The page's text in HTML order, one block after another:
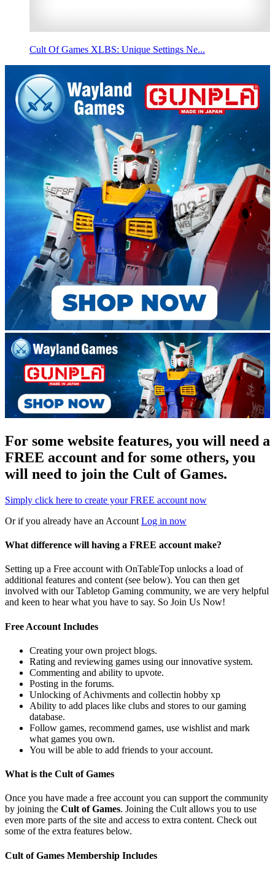
Cult Of Games XLBS: Unique Settings Ne...
For some website features, you will need a
FREE account and for some others, you
will need to join the Cult of Games.
Simply click here to create your FREE account now
Or if you already have an Account Log in now
What difference will having a FREE account make?
Setting up a Free account with OnTableTop unlocks a load of
additional features and content (see below). You can then get
involved with our Tabletop Gaming community, we are very helpful
and keen to hear what you have to say. So Join Us Now!
Free Account Includes
Creating your own project blogs.
Rating and reviewing games using our innovative system.
Commenting and ability to upvote.
Posting in the forums.
Unlocking of Achivments and collectin hobby xp
Ability to add places like clubs and stores to our gaming
database.
Follow games, recommend games, use wishlist and mark
what games you own.
You will be able to add friends to your account.
What is the Cult of Games
Once you have made a free account you can support the community
by joining the Cult of Games. Joining the Cult allows you to use
even more parts of the site and access to extra content. Check out
some of the extra features below.
Cult of Games Membership Includes